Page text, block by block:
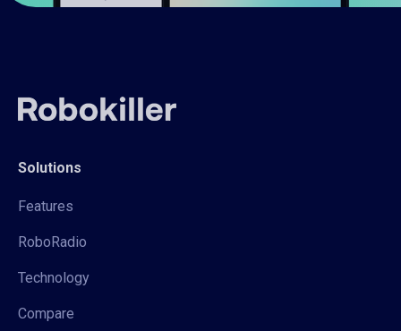
Solutions
Features
RoboRadio
Technology
Compare